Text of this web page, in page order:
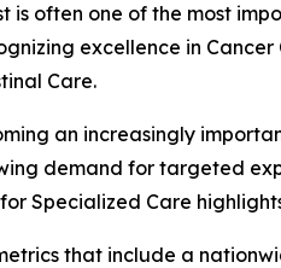
is often one of the most
excellence in
Care.
an increasingly
demand for targeted
for Specialized Care
that include a